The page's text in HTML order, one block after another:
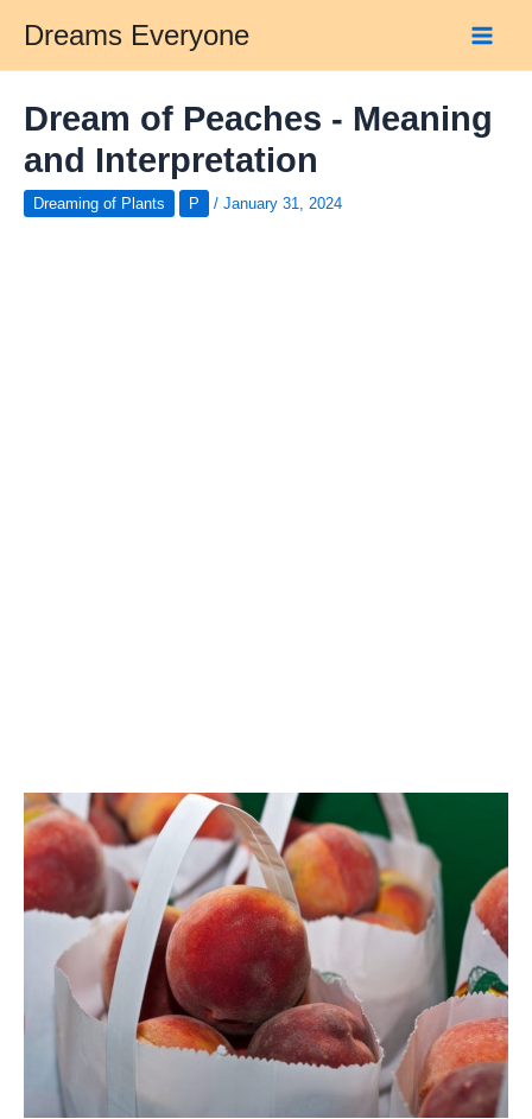
content
Dreams Everyone
Dream of Peaches - Meaning
and Interpretation
Dreaming of Plants P / January 31, 2024